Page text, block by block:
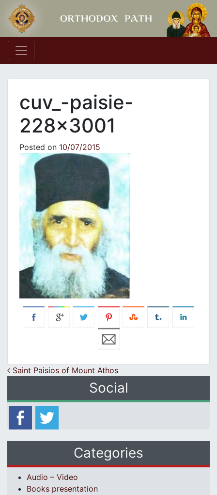
Main Navigation
cuv_-paisie-
228×3001
Posted on 10/07/2015
Post navigation
Saint Paisios of Mount Athos
Social
Categories
Audio – Video
Books presentation